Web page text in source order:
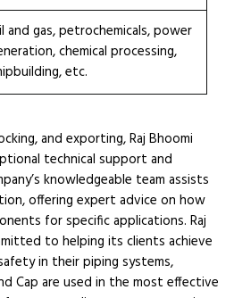
and gas, petrochemicals, power
chemical processing,
etc.
and exporting, Raj Bhoomi
technical support and
knowledgeable team assists
offering expert advice on how
for specific applications. Raj
to helping its clients achieve
in their piping systems,
Cap are used in the most effective